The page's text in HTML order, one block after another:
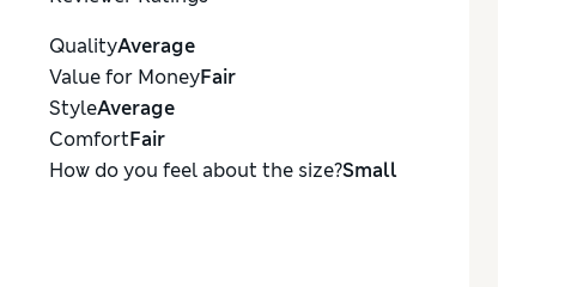
QualityAverage
Value for MoneyFair
StyleAverage
ComfortFair
How do you feel about the size?Small